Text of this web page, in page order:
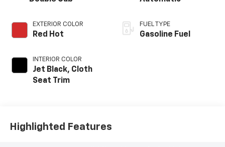
EXTERIOR COLOR
Red Hot
INTERIOR COLOR
Jet Black, Cloth
Seat Trim
FUEL TYPE
Gasoline Fuel
Highlighted Features